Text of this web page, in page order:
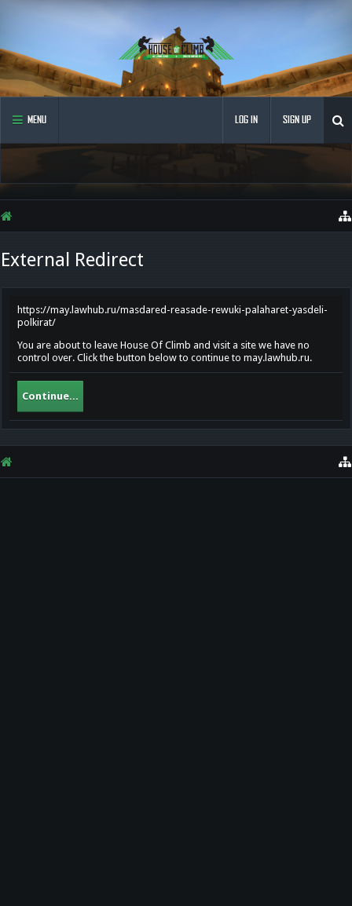
MENU LOG IN SIGN UP
External Redirect
https://may.lawhub.ru/masdared-reasade-rewuki-palaharet-yasdeli-
polkirat/
You are about to leave House Of Climb and visit a site we have no
control over. Click the button below to continue to may.lawhub.ru.
Continue...